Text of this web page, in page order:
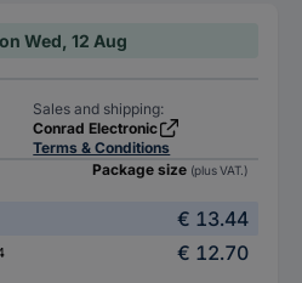
Wed, 12 Aug
Sales and shipping:
Conrad Electronic
Terms & Conditions
Package size (plus VAT.)
€ 13.44
€ 12.70